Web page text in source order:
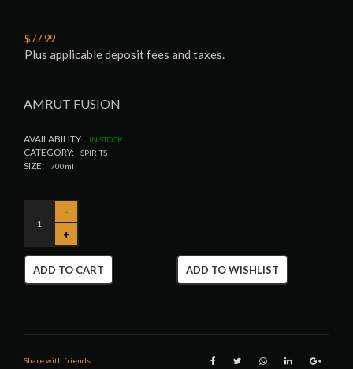
$77.99
Plus applicable deposit fees and taxes.
AMRUT FUSION
AVAILABILITY: IN STOCK
CATEGORY: SPIRITS
SIZE: 700ml
ADD TO CART ADD TO WISHLIST
Share with friends